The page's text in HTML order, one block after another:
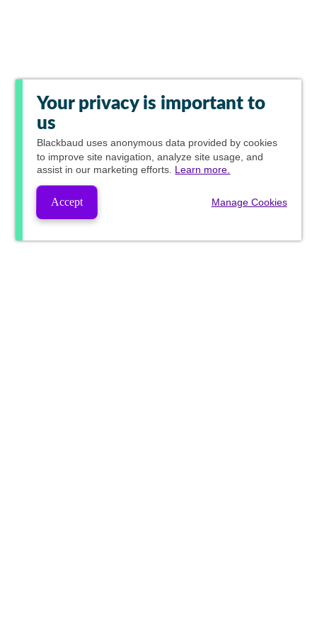
Your privacy is important to
us
Blackbaud uses anonymous data provided by cookies
to improve site navigation, analyze site usage, and
assist in our marketing efforts. Learn more.
Accept Manage Cookies